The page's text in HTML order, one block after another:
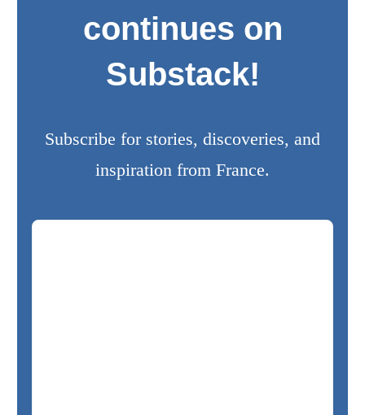
continues on
Substack!
Subscribe for stories, discoveries, and
inspiration from France.